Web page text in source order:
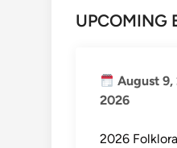
UPCOMING
August 9,
2026
2026